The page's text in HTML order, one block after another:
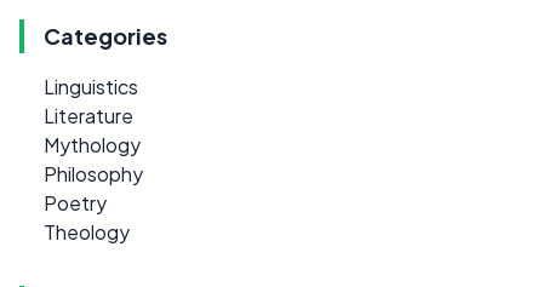
Categories
Linguistics
Literature
Mythology
Philosophy
Poetry
Theology